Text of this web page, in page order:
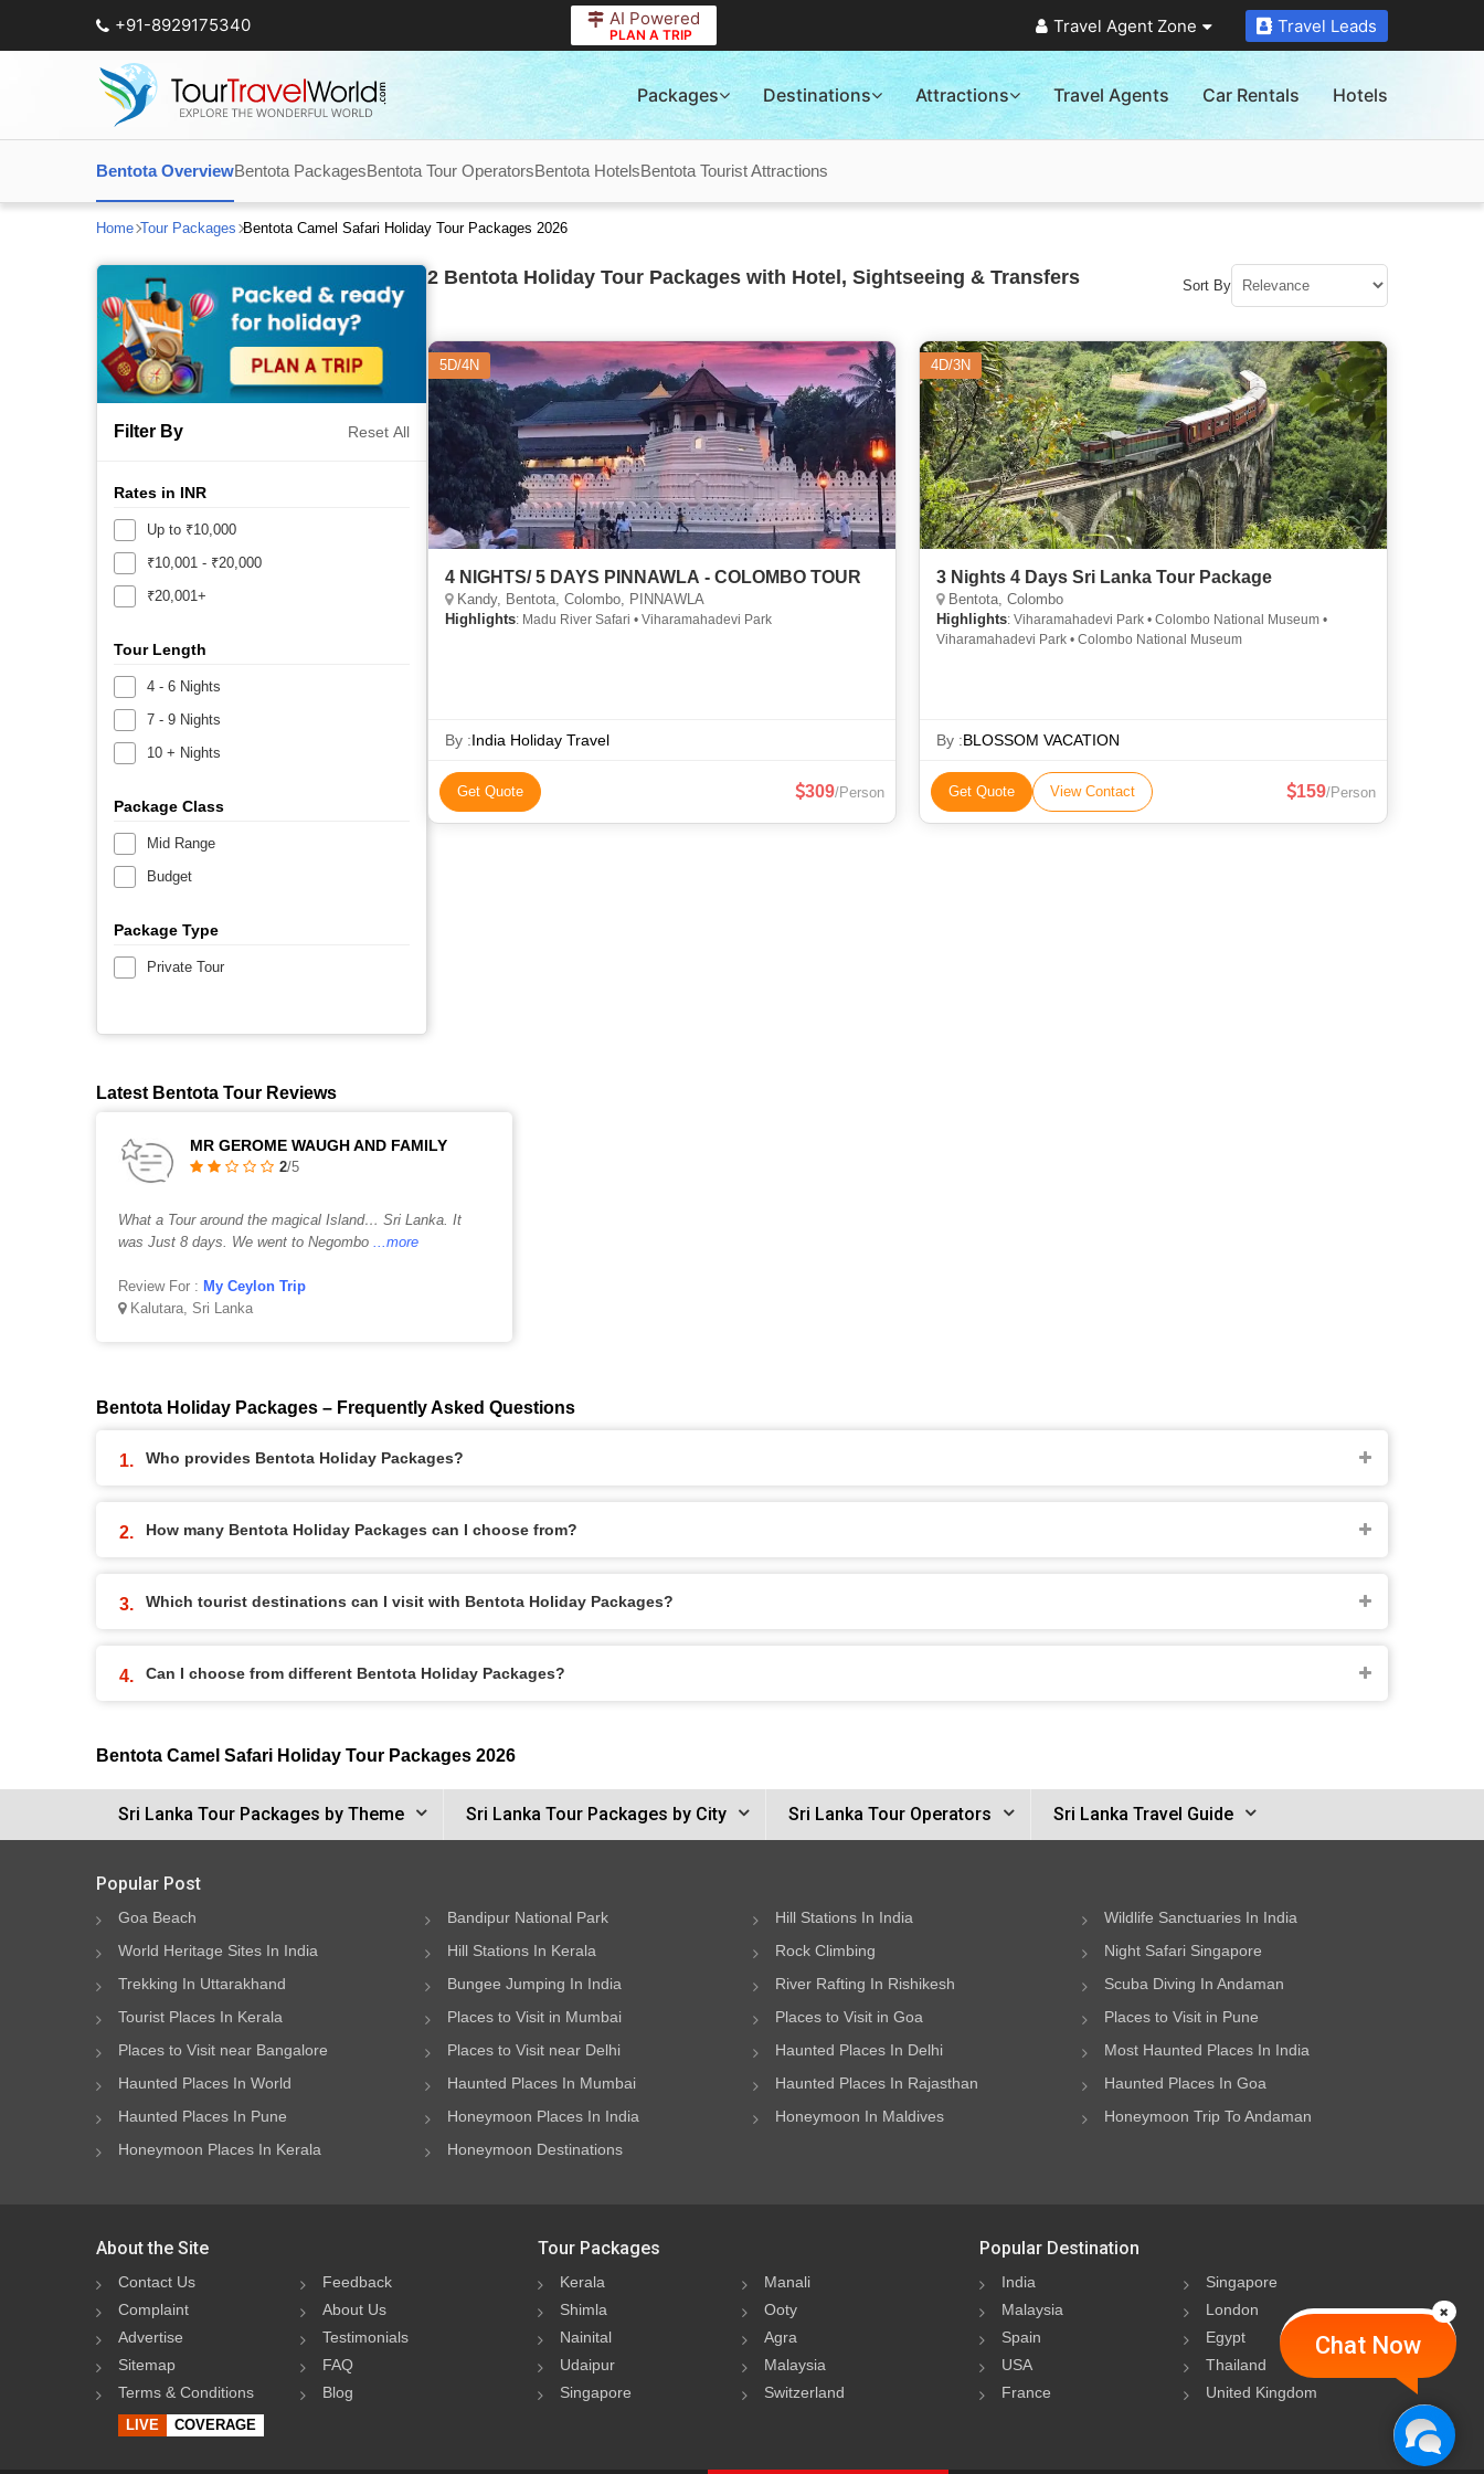
+91-8929175340 AI Powered
PLAN A TRIP Travel Agent Zone Travel Leads
Packages Destinations Attractions Travel Agents Car Rentals Hotels
Bentota OverviewBentota PackagesBentota Tour OperatorsBentota HotelsBentota Tourist Attractions
Home Tour Packages Bentota Camel Safari Holiday Tour Packages 2026
Filter By Reset All
Rates in INR
Up to ₹10,000
₹10,001 - ₹20,000
₹20,001+
Tour Length
4 - 6 Nights
7 - 9 Nights
10 + Nights
Package Class
Mid Range
Budget
Package Type
Private Tour
2 Bentota Holiday Tour Packages with Hotel, Sightseeing & Transfers Sort By
5D/4N
4 NIGHTS/ 5 DAYS PINNAWLA - COLOMBO TOUR
Kandy, Bentota, Colombo, PINNAWLA
Highlights: Madu River Safari • Viharamahadevi Park
By :India Holiday Travel
Get Quote 309/Person
4D/3N
3 Nights 4 Days Sri Lanka Tour Package
Bentota, Colombo
Highlights: Viharamahadevi Park • Colombo National Museum •
Viharamahadevi Park • Colombo National Museum
By :BLOSSOM VACATION
Get Quote View Contact 159/Person
Latest Bentota Tour Reviews
MR GEROME WAUGH AND FAMILY
2/5
What a Tour around the magical Island… Sri Lanka. It
was Just 8 days. We went to Negombo
...more
Review For : My Ceylon Trip
Kalutara, Sri Lanka
Bentota Holiday Packages – Frequently Asked Questions
Who provides Bentota Holiday Packages?
How many Bentota Holiday Packages can I choose from?
Which tourist destinations can I visit with Bentota Holiday Packages?
Can I choose from different Bentota Holiday Packages?
Bentota Camel Safari Holiday Tour Packages 2026
Sri Lanka Tour Packages by Theme Sri Lanka Tour Packages by City Sri Lanka Tour Operators Sri Lanka Travel Guide
Chat Now
Popular Post
Goa Beach Bandipur National Park Hill Stations In India
Wildlife Sanctuaries In India
World Heritage Sites In India
Hill Stations In Kerala Rock Climbing
Night Safari Singapore
Trekking In Uttarakhand
Bungee Jumping In India River Rafting In Rishikesh
Scuba Diving In Andaman
Tourist Places In Kerala
Places to Visit in Mumbai Places to Visit in Goa
Places to Visit in Pune
Places to Visit near Bangalore
Places to Visit near Delhi Haunted Places In Delhi
Most Haunted Places In India
Haunted Places In World
Haunted Places In Mumbai Haunted Places In Rajasthan
Haunted Places In Goa
Haunted Places In Pune
Honeymoon Places In India Honeymoon In Maldives
Honeymoon Trip To Andaman
Honeymoon Places In Kerala
Honeymoon Destinations
About the Site
Contact Us
Feedback
Complaint
About Us
Advertise
Testimonials
Sitemap
FAQ
Terms & Conditions
Blog
LIVE COVERAGE
Tour Packages
Kerala
Manali
Shimla
Ooty
Nainital
Agra
Udaipur
Malaysia
Singapore
Switzerland
Popular Destination
India
Singapore
Malaysia
London
Spain
Egypt
USA
Thailand
France
United Kingdom